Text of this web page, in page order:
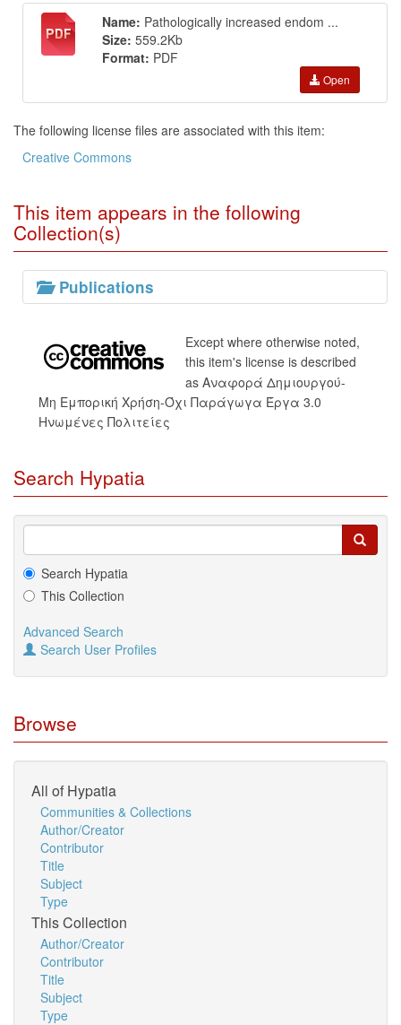
Name: Pathologically increased endom ...
Size: 559.2Kb
Format: PDF
Open
The following license files are associated with this item:
Creative Commons
This item appears in the following
Collection(s)
Publications
Except where otherwise noted,
this item's license is described
as Αναφορά Δημιουργού-
Μη Εμπορική Χρήση-Όχι Παράγωγα Έργα 3.0
Ηνωμένες Πολιτείες
Search Hypatia
Search Hypatia
This Collection
Advanced Search
Search User Profiles
Browse
All of Hypatia
Communities & Collections
Author/Creator
Contributor
Title
Subject
Type
This Collection
Author/Creator
Contributor
Title
Subject
Type